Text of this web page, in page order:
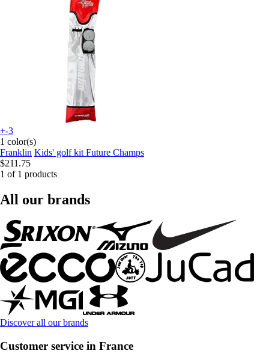
+-3
1 color(s)
Franklin Kids' golf kit Future Champs
$211.75
1 of 1 products
All our brands
Discover all our brands
Customer service in France